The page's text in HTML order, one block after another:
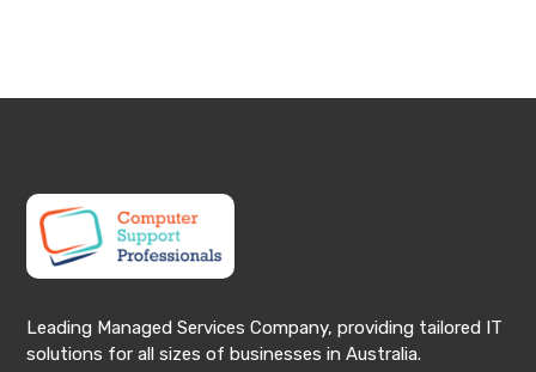
Leading Managed Services Company, providing tailored IT
solutions for all sizes of businesses in Australia.